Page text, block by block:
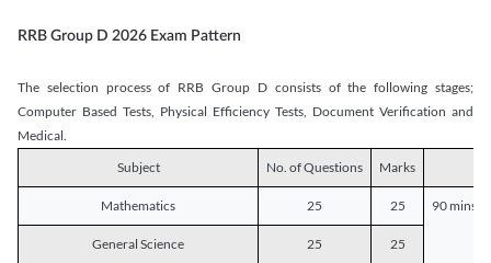
RRB Group D 2026 Exam Pattern
The selection process of RRB Group D consists of the following stages;
Computer Based Tests, Physical Efficiency Tests, Document Verification and
Medical.
Subject
No. of Questions Marks
Mathematics 25 25 90 mins
General Science 25 25